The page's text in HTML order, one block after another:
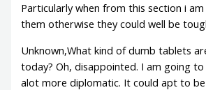
Particularly when from this section i
them otherwise they could well be
Unknown,What kind of dumb tablets
today? Oh, disappointed. I am going
alot more diplomatic. It could apt to